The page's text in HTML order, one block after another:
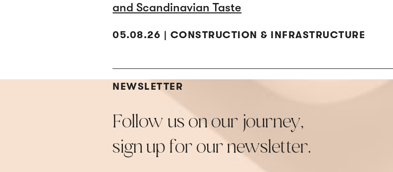
and Scandinavian Taste
05.08.26 | CONSTRUCTION & INFRASTRUCTURE
NEWSLETTER
Follow us on our journey,
sign up for our newsletter.